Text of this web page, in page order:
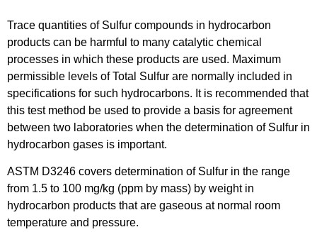
Trace quantities of Sulfur compounds in hydrocarbon
products can be harmful to many catalytic chemical
processes in which these products are used. Maximum
permissible levels of Total Sulfur are normally included in
specifications for such hydrocarbons. It is recommended that
this test method be used to provide a basis for agreement
between two laboratories when the determination of Sulfur in
hydrocarbon gases is important.
ASTM D3246 covers determination of Sulfur in the range
from 1.5 to 100 mg/kg (ppm by mass) by weight in
hydrocarbon products that are gaseous at normal room
temperature and pressure.